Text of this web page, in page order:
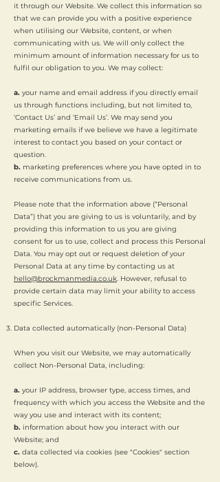
it through our Website. We collect this information so
that we can provide you with a positive experience
when utilising our Website, content, or when
communicating with us. We will only collect the
minimum amount of information necessary for us to
fulfil our obligation to you. We may collect:
a. your name and email address if you directly email
us through functions including, but not limited to,
‘Contact Us’ and ‘Email Us’. We may send you
marketing emails if we believe we have a legitimate
interest to contact you based on your contact or
question.
b. marketing preferences where you have opted in to
receive communications from us.
Please note that the information above (“Personal
Data”) that you are giving to us is voluntarily, and by
providing this information to us you are giving
consent for us to use, collect and process this Personal
Data. You may opt out or request deletion of your
Personal Data at any time by contacting us at
hello@brockmanmedia.co.uk. However, refusal to
provide certain data may limit your ability to access
specific Services.
Data collected automatically (non-Personal Data)
When you visit our Website, we may automatically
collect Non-Personal Data, including:
a. your IP address, browser type, access times, and
frequency with which you access the Website and the
way you use and interact with its content;
b. information about how you interact with our
Website; and
c. data collected via cookies (see "Cookies" section
below).